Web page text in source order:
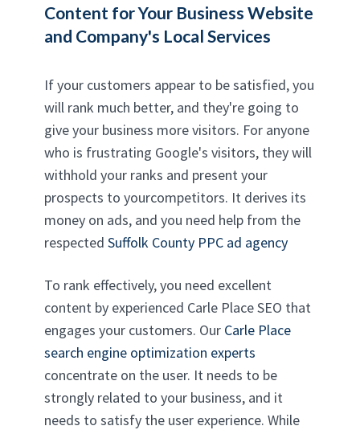
Content for Your Business Website
and Company's Local Services
If your customers appear to be satisfied, you
will rank much better, and they're going to
give your business more visitors. For anyone
who is frustrating Google's visitors, they will
withhold your ranks and present your
prospects to yourcompetitors. It derives its
money on ads, and you need help from the
respected Suffolk County PPC ad agency
To rank effectively, you need excellent
content by experienced Carle Place SEO that
engages your customers. Our Carle Place
search engine optimization experts
concentrate on the user. It needs to be
strongly related to your business, and it
needs to satisfy the user experience. While